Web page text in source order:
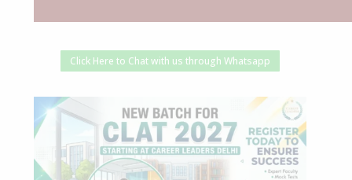
Click Here to Chat with us through Whatsapp